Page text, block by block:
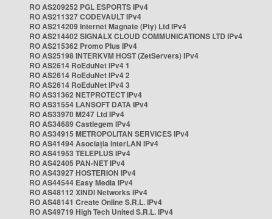
RO AS209252 PGL ESPORTS IPv4
RO AS211327 CODEVAULT IPv4
RO AS214209 Internet Magnate (Pty) Ltd IPv4
RO AS214402 SIGNALX CLOUD COMMUNICATIONS LTD IPv4
RO AS215362 Promo Plus IPv4
RO AS25198 INTERKVM HOST (ZetServers) IPv4
RO AS2614 RoEduNet IPv4 1
RO AS2614 RoEduNet IPv4 2
RO AS2614 RoEduNet IPv4 3
RO AS31362 NETPROTECT IPv4
RO AS31554 LANSOFT DATA IPv4
RO AS33970 M247 Ltd IPv4
RO AS34689 Castlegem IPv4
RO AS34915 METROPOLITAN SERVICES IPv4
RO AS41494 Asociația InterLAN IPv4
RO AS41953 TELEPLUS IPv4
RO AS42405 PAN-NET IPv4
RO AS43927 HOSTERION IPv4
RO AS44544 Easy Media IPv4
RO AS48112 XINDI Networks IPv4
RO AS48141 Create Online S.R.L. IPv4
RO AS49719 High Tech United S.R.L. IPv4